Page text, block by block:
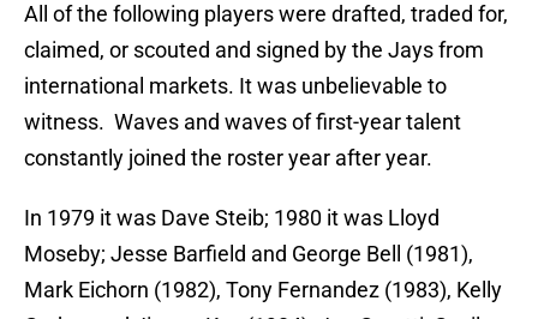
All of the following players were drafted, traded for,
claimed, or scouted and signed by the Jays from
international markets. It was unbelievable to
witness. Waves and waves of first-year talent
constantly joined the roster year after year.
In 1979 it was Dave Steib; 1980 it was Lloyd
Moseby; Jesse Barfield and George Bell (1981),
Mark Eichorn (1982), Tony Fernandez (1983), Kelly